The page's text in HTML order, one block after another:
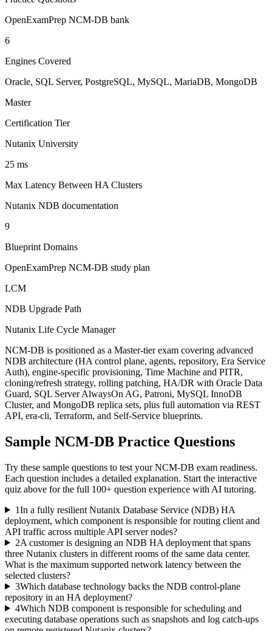
OpenExamPrep NCM-DB bank
6
Engines Covered
Oracle, SQL Server, PostgreSQL, MySQL, MariaDB, MongoDB
Master
Certification Tier
Nutanix University
25 ms
Max Latency Between HA Clusters
Nutanix NDB documentation
9
Blueprint Domains
OpenExamPrep NCM-DB study plan
LCM
NDB Upgrade Path
Nutanix Life Cycle Manager
NCM-DB is positioned as a Master-tier exam covering advanced
NDB architecture (HA control plane, agents, repository, Era Service
Auth), engine-specific provisioning, Time Machine and PITR,
cloning/refresh strategy, rolling patching, HA/DR with Oracle Data
Guard, SQL Server AlwaysOn AG, Patroni, MySQL InnoDB
Cluster, and MongoDB replica sets, plus full automation via REST
API, era-cli, Terraform, and Self-Service blueprints.
Sample NCM-DB Practice Questions
Try these sample questions to test yourNCM-DB exam readiness.
Each question includes a detailed explanation. Start the interactive
quiz above for the full 100+ question experience with AI tutoring.
1In a fully resilient Nutanix Database Service (NDB) HA
deployment, which component is responsible for routing client and
API traffic across multiple API server nodes?
2A customer is designing an NDB HA deployment that spans
three Nutanix clusters in different rooms of the same data center.
What is the maximum supported network latency between the
selected clusters?
3Which database technology backs the NDB control-plane
repository in an HA deployment?
4Which NDB component is responsible for scheduling and
executing database operations such as snapshots and log catch-ups